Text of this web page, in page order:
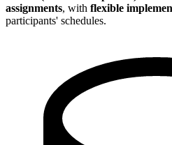
assignments, with flexible
participants' schedules.